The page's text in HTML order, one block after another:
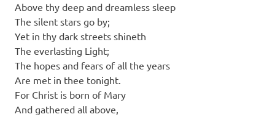
Above thy deep and dreamless sleep
The silent stars go by;
Yet in thy dark streets shineth
The everlasting Light;
The hopes and fears of all the years
Are met in thee tonight.
For Christ is born of Mary
And gathered all above,